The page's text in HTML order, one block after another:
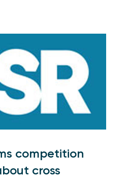
competition
cross